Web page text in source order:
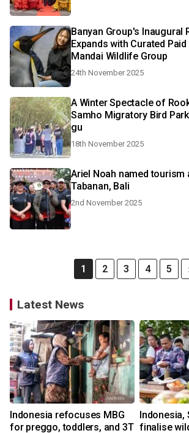
Banyan Group's Inaugural
Expands with Curated
Mandai Wildlife Group
24th November 2025
A Winter Spectacle of
Samho Migratory Bird
gu
18th November 2025
Ariel Noah named
Tabanan, Bali
2nd November 2025
1 2 3 4 5
Latest News
Indonesia refocuses MBG
for preggo, toddlers, and 3T
Indonesia,
finalise